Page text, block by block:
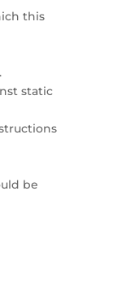
this
static
be